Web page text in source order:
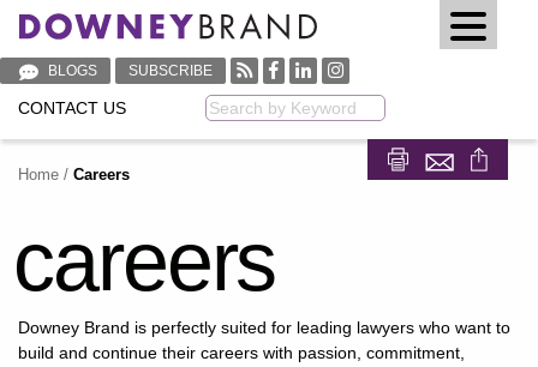
BLOGS SUBSCRIBE
CONTACT US
Home / Careers
careers
Downey Brand is perfectly suited for leading lawyers who want to
build and continue their careers with passion, commitment,